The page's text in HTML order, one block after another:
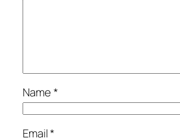
Name*
Email*